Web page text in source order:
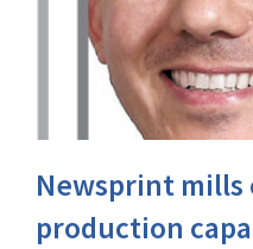
Newsprint mills
production